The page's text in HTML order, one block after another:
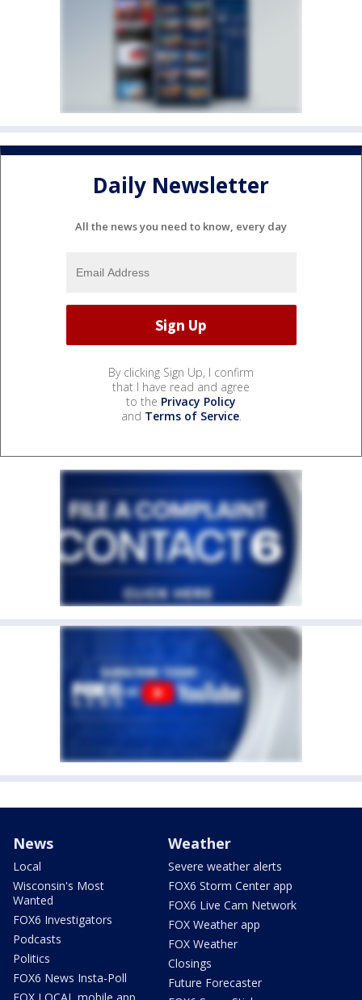
Daily Newsletter
All the news you need to know, every day
By clicking Sign Up, I confirm
that I have read and agree
to the Privacy Policy
and Terms of Service.
News
Local
Wisconsin's Most
Wanted
FOX6 Investigators
Podcasts
Politics
FOX6 News Insta-Poll
Weather
Severe weather alerts
FOX6 Storm Center app
FOX6 Live Cam Network
FOX Weather app
FOX Weather
Closings
Future Forecaster